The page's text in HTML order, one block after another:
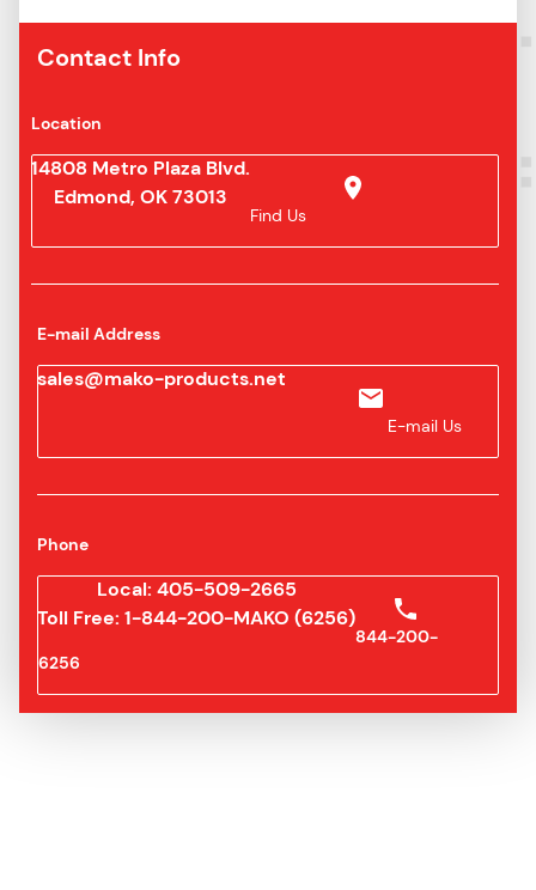
Contact Info
Location
14808 Metro Plaza Blvd.
Edmond, OK 73013
Find Us
E-mail Address
sales@mako-products.net
E-mail Us
Phone
Local: 405-509-2665
Toll Free: 1-844-200-MAKO (6256)
844-200-
6256